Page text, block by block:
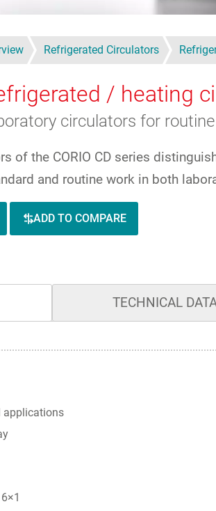
Refrigerated Circulators
/ heating
circulators for
of the CORIO CD series
and routine work in both
ADD TO COMPARE
TECHNICAL
applications